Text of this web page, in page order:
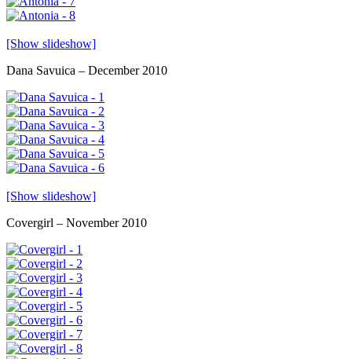
[Show slideshow]
Dana Savuica – December 2010
[Show slideshow]
Covergirl – November 2010